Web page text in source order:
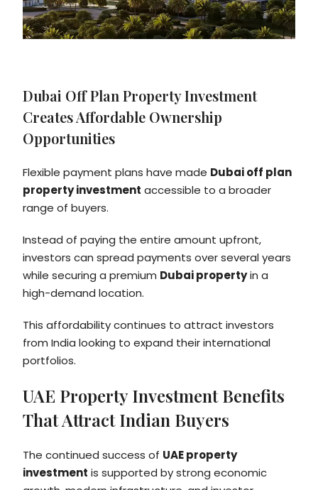
Dubai Off Plan Property Investment
Creates Affordable Ownership
Opportunities
Flexible payment plans have made Dubai off plan
property investment accessible to a broader
range of buyers.
Instead of paying the entire amount upfront,
investors can spread payments over several years
while securing a premium Dubai propertyin a
high-demand location.
This affordability continues to attract investors
from India looking to expand their international
portfolios.
UAE Property Investment Benefits
That Attract Indian Buyers
The continued success of UAE property
investment is supported by strong economic